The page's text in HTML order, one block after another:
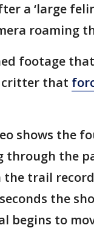
a ‘large
roaming
footage
critter that
shows the
through the
the trail
the
begins to